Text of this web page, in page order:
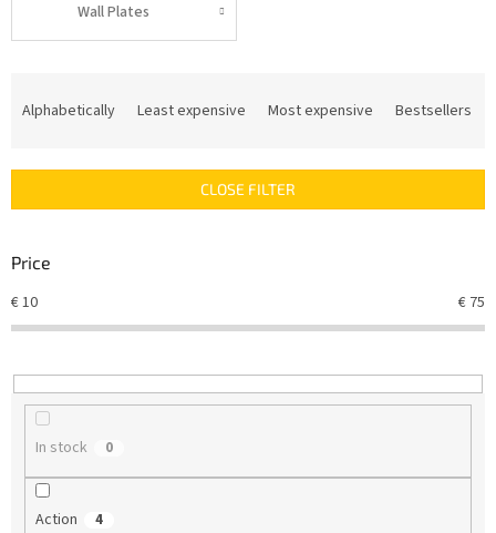
Wall Plates
c
s
r
t
n
g
Alphabetically Least expensive Most expensive Bestsellers
CLOSE FILTER
Price
€10 € 75
In stock 0
Action 4